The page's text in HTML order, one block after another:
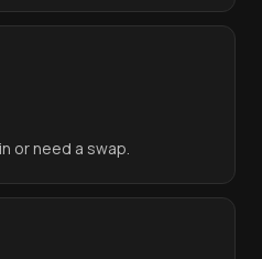
or need a swap.